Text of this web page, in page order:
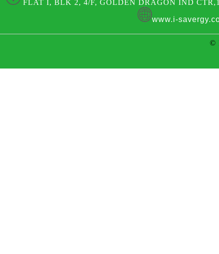
FLAT I, BLK 2, 4/F, GOLDEN DRAGON IND
www.i-
©